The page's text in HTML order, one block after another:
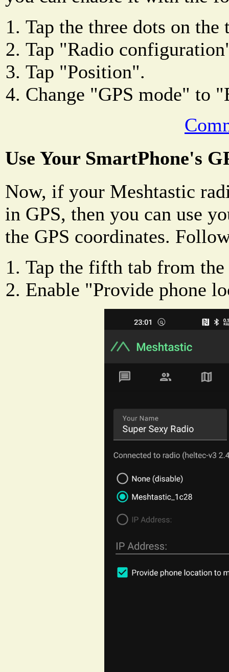
Tap the three dots on
Tap "Radio
Tap "Position".
Change "GPS mode" to
Use Your SmartPhone's
Now, if your Meshtastic
in GPS, then you can use
the GPS coordinates.
Tap the fifth tab from
Enable "Provide phone